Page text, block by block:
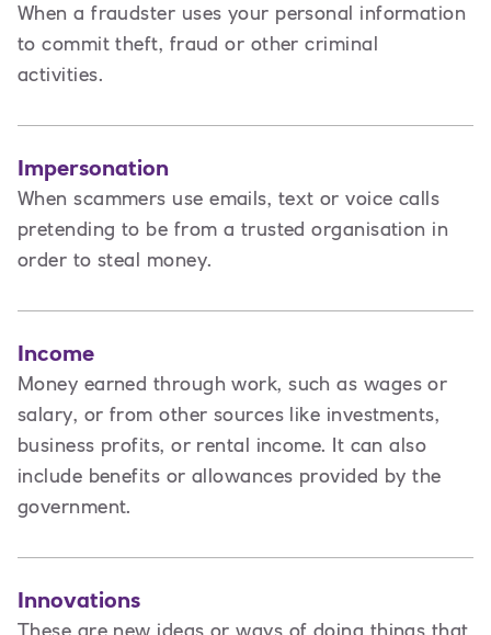
When a fraudster uses your personal information
to commit theft, fraud or other criminal
activities.
Impersonation
When scammers use emails, text or voice calls
pretending to be from a trusted organisation in
order to steal money.
Income
Money earned through work, such as wages or
salary, or from other sources like investments,
business profits, or rental income. It can also
include benefits or allowances provided by the
government.
Innovations